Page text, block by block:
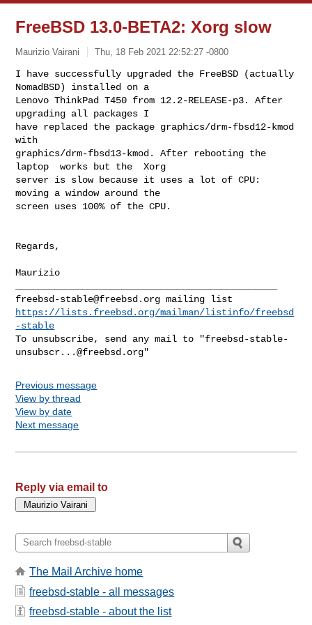
FreeBSD 13.0-BETA2: Xorg slow
Maurizio Vairani Thu, 18 Feb 2021 22:52:27 -0800
I have successfully upgraded the FreeBSD (actually
NomadBSD) installed on a
Lenovo ThinkPad T450 from 12.2-RELEASE-p3. After
upgrading all packages I
have replaced the package graphics/drm-fbsd12-kmod
with
graphics/drm-fbsd13-kmod. After rebooting the
laptop  works but the  Xorg
server is slow because it uses a lot of CPU:
moving a window around the
screen uses 100% of the CPU.
Regards,
Maurizio
freebsd-stable@freebsd.org
https://lists.freebsd.org/mailman/listinfo/freebsd
-stable
To unsubscribe, send any mail to "freebsd-stable-
unsubscr...@freebsd.org
Previous message
View by thread
View by date
Next message
Reply via email to
The Mail Archive home
freebsd-stable - all messages
freebsd-stable - about the list